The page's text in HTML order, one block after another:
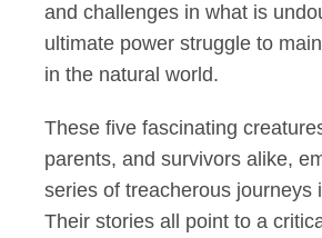
and challenges in what is
ultimate power struggle to
in the natural world.
These five fascinating
parents, and survivors alike,
series of treacherous journeys
Their stories all point to a